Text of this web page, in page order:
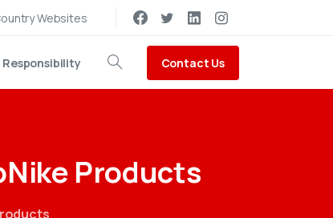
Websites
Responsibility
Search
Contact Us
Products